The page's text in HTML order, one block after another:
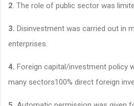
2 . The role of public sector was
3. Disinvestment was carried out in
enterprises.
4. Foreign capital/investment policy
many sectors100% direct foreign